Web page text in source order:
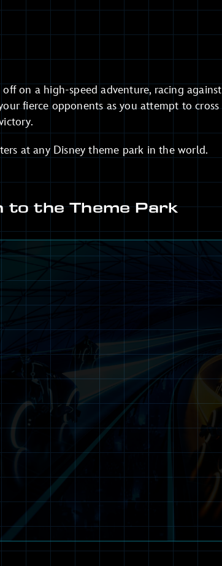
on a high-speed adventure, racing against
fierce opponents as you attempt to cross
at any Disney theme park in the world.
to the Theme Park